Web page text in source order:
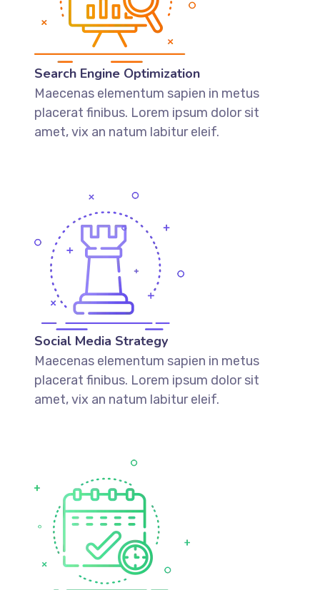
Search Engine Optimization
Maecenas elementum sapien in metus
placerat finibus. Lorem ipsum dolor sit
amet, vix an natum labitur eleif.
Social Media Strategy
Maecenas elementum sapien in metus
placerat finibus. Lorem ipsum dolor sit
amet, vix an natum labitur eleif.